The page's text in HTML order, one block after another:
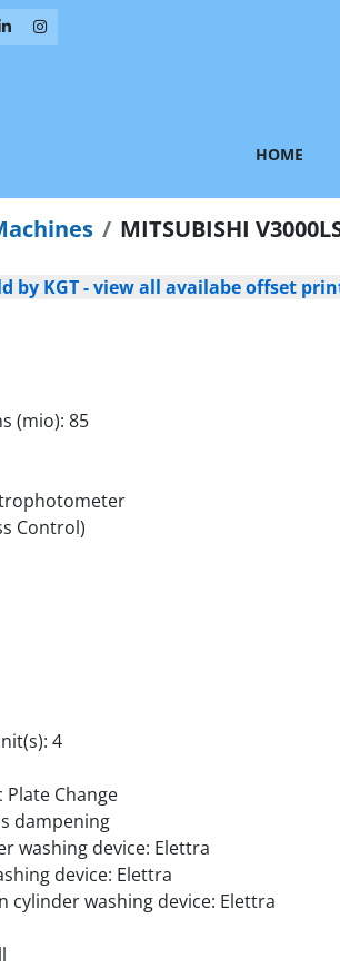
HOME
MITSUBISHI
by KGT - view all availabe offset
(mio): 85
Control)
4
Plate Change
dampening
washing device: Elettra
device: Elettra
cylinder washing device: Elettra